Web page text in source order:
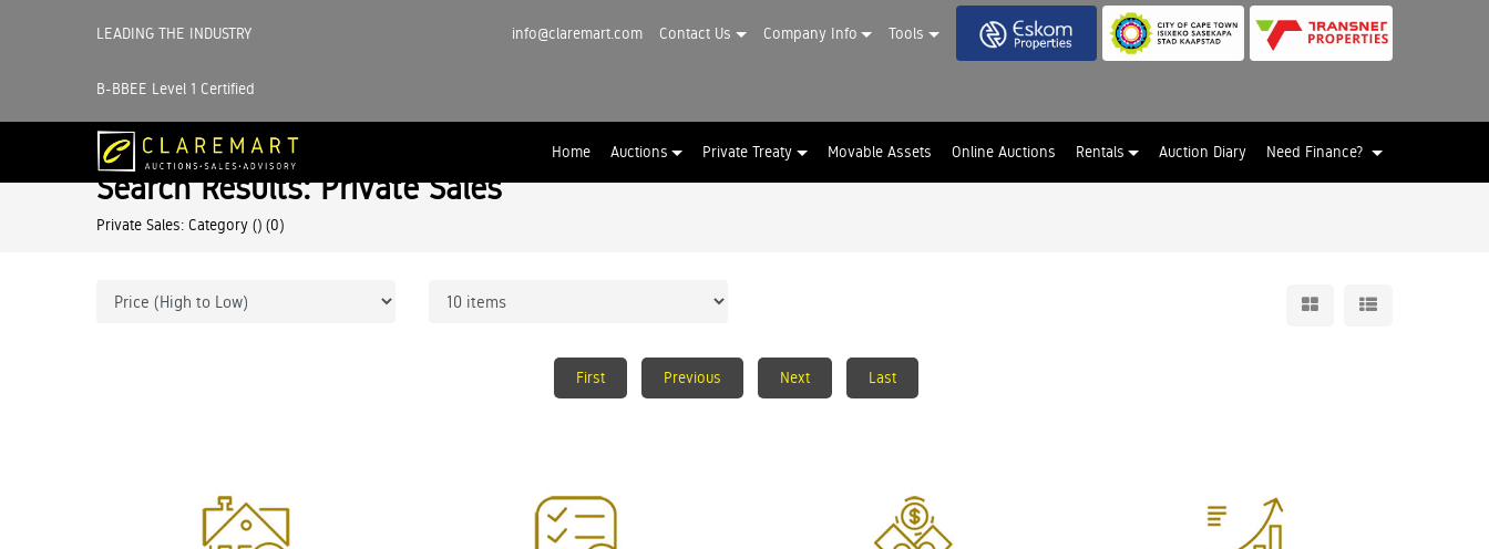
LEADING THE INDUSTRY
B-BBEE Level 1 Certified
info@claremart.com Contact Us Company Info Tools
Home Auctions Private Treaty Movable Assets Online Auctions Rentals Auction Diary Need Finance?
Search Results: Private Sales
Private Sales: Category () (0)
First Previous Next Last